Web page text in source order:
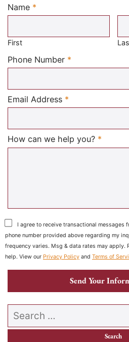
Name *
Required
First
Phone Number *
Email Address *
How can we help you? *
I agree to receive transactional messages
phone number provided above regarding my
frequency varies. Msg & data rates may apply.
help. View our Privacy Policy and Terms of
Send Your
Search our website